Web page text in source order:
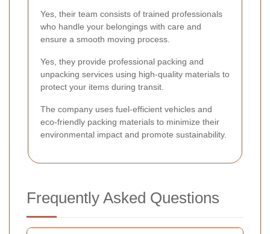
Yes, their team consists of trained professionals
who handle your belongings with care and
ensure a smooth moving process.
Yes, they provide professional packing and
unpacking services using high-quality materials to
protect your items during transit.
The company uses fuel-efficient vehicles and
eco-friendly packing materials to minimize their
environmental impact and promote sustainability.
Frequently Asked Questions